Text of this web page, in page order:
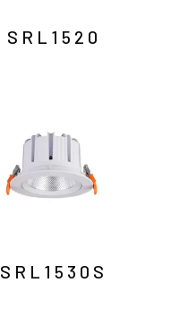
SRL1520
SRL1530S